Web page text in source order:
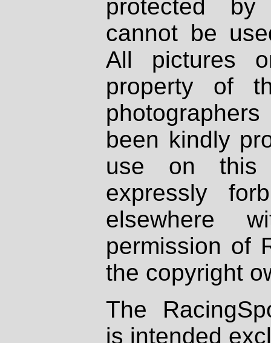
protected
cannot be
All pictures
property of
been kindly
use on
expressly
elsewhere
permission of
the copyright
The
is intended